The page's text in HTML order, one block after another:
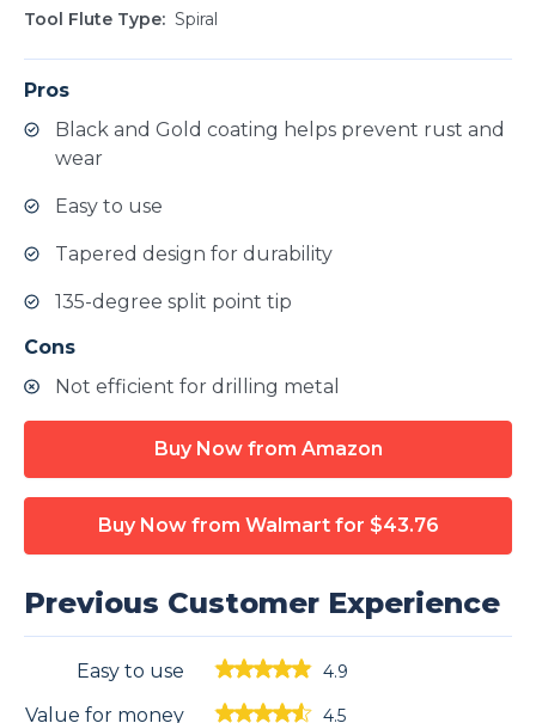
Tool Flute Type
Spiral
Pros
Black and Gold coating helps prevent rust and
wear
Easy to use
Tapered design for durability
135-degree split point tip
Cons
Not efficient for drilling metal
Buy Now from Amazon
Buy Now from Walmart for $43.76
Previous Customer Experience
Easy to use 4.9
Value for money 4.5